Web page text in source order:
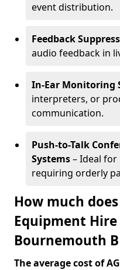
event distribution.
Feedback
audio feedback in
In-Ear Monitoring
interpreters, or
communication.
Push-to-Talk
Systems– Ideal for
requiring orderly
How much
Equipment Hire
Bournemouth
The average cost of